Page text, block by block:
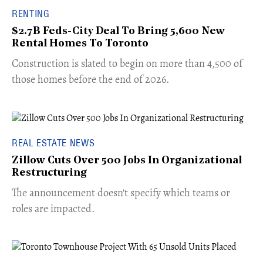
RENTING
$2.7B Feds-City Deal To Bring 5,600 New
Rental Homes To Toronto
​Construction is slated to begin on more than 4,500 of
those homes before the end of 2026.
REAL ESTATE NEWS
Zillow Cuts Over 500 Jobs In Organizational
Restructuring
The announcement doesn't specify which teams or
roles are impacted.